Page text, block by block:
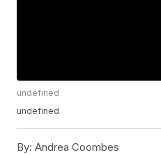
undefined
undefined
By: Andrea Coombes